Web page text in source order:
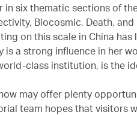
in six thematic sections of
Biocosmic, Death,
on this scale in China has
is a strong influence in her
class institution, is the
may offer plenty
team hopes that visitors